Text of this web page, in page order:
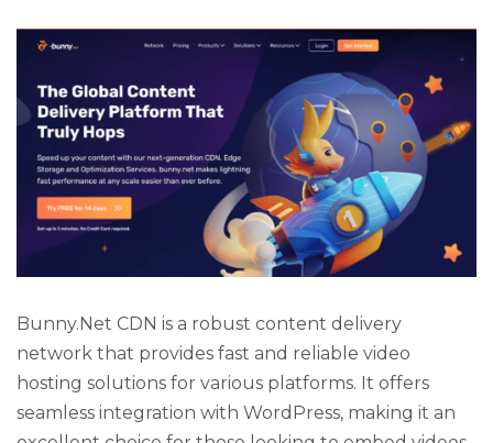
Bunny.Net CDN is a robust content delivery
network that provides fast and reliable video
hosting solutions for various platforms. It offers
seamless integration with WordPress, making it an